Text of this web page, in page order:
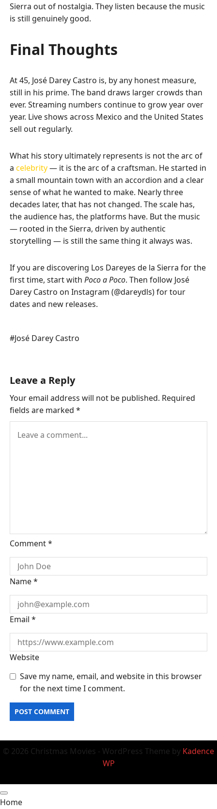
Sierra out of nostalgia. They listen because the music
is still genuinely good.
Final Thoughts
At 45, José Darey Castro is, by any honest measure,
still in his prime. The band draws larger crowds than
ever. Streaming numbers continue to grow year over
year. Live shows across Mexico and the United States
sell out regularly.
What his story ultimately represents is not the arc of
a celebrity— it is the arc of a craftsman. He started in
a small mountain town with an accordion and a clear
sense of what he wanted to make. Nearly three
decades later, that has not changed. The scale has,
the audience has, the platforms have. But the music
— rooted in the Sierra, driven by authentic
storytelling — is still the same thing it always was.
If you are discovering Los Dareyes de la Sierra for the
first time, start with Poco a Poco. Then follow José
Darey Castro on Instagram (@dareydls) for tour
dates and new releases.
Post
#José Darey Castro
Leave a Reply
Your email address will not be published. Required
fields are marked *
Comment*
Name*
Email *
Website
Save my name, email, and website in this browser
for the next time I comment.
© 2026 Christmas Movies - WordPress Theme by Kadence
WP
Home